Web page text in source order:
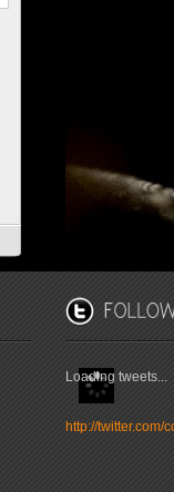
Loading tweets...
http://twitter.com/